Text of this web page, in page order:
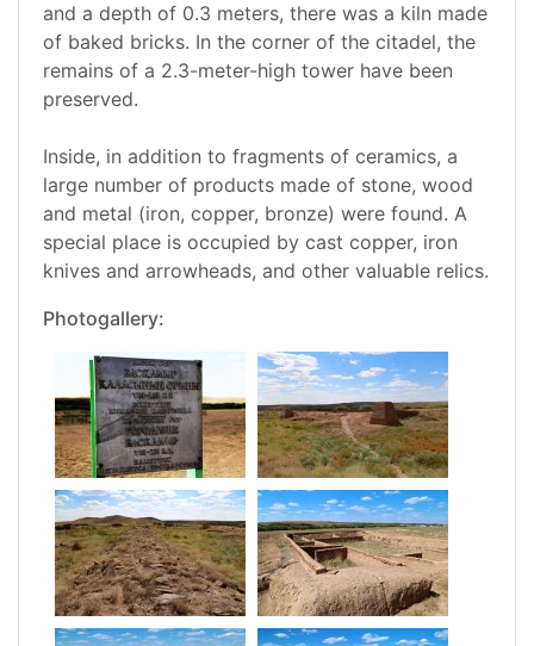
and a depth of 0.3 meters, there was a kiln made
of baked bricks. In the corner of the citadel, the
remains of a 2.3-meter-high tower have been
preserved.
Inside, in addition to fragments of ceramics, a
large number of products made of stone, wood
and metal (iron, copper, bronze) were found. A
special place is occupied by cast copper, iron
knives and arrowheads, and other valuable relics.
Photogallery: